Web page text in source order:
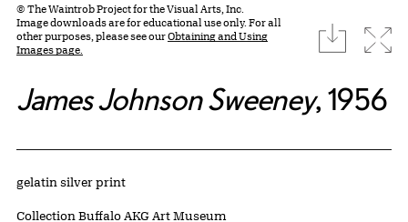
© The Waintrob Project for the Visual Arts, Inc.
Image downloads are for educational use only. For all
other purposes, please see ourObtaining and Using
Images page.
download
James Johnson Sweeney, 1956
Artwork Details
Materials
gelatin silver print
Collection Buffalo AKG Art Museum